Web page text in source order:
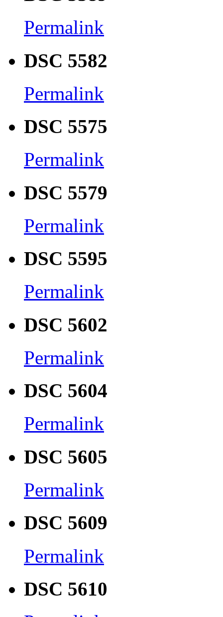
Permalink
DSC 5582
Permalink
DSC 5575
Permalink
DSC 5579
Permalink
DSC 5595
Permalink
DSC 5602
Permalink
DSC 5604
Permalink
DSC 5605
Permalink
DSC 5609
Permalink
DSC 5610